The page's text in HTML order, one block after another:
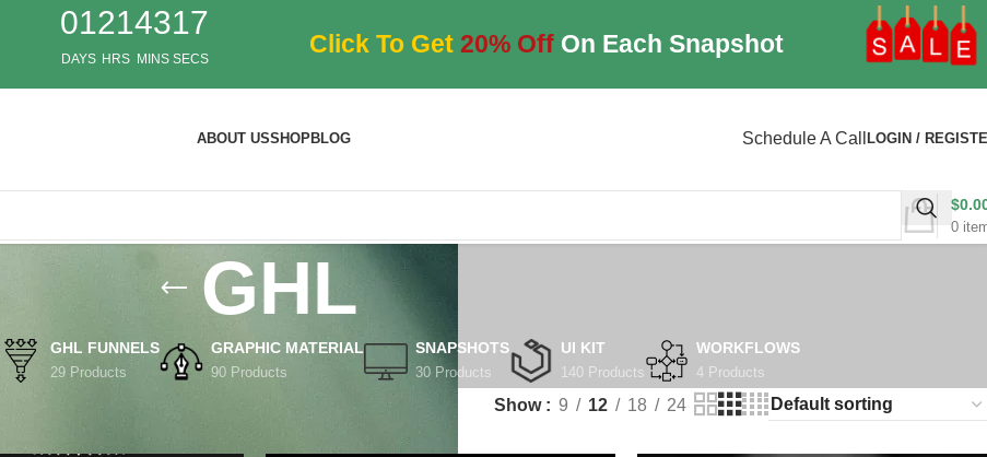
01
DAYS
21
HRS
43
MINS
17
SECS
Click To Get 20% OffOn Each Snapshot
ABOUT USSHOPBLOG Schedule A Call LOGIN /
0
$
GHL
GHL FUNNELS
29 Products
GRAPHIC MATERIAL
90 Products
SNAPSHOTS
30 Products
UI KIT
140 Products
WORKFLOWS
4 Products
Show 9 12 18 24